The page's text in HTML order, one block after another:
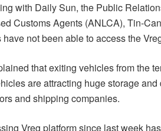
with Daily Sun, the Public
Customs Agents (ANLCA), Tin-
have not been able to access the
that exiting vehicles from the
are attracting huge storage
and shipping companies.
Vreg platform since last week